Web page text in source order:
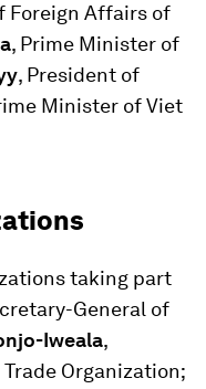
Foreign Affairs of
, Prime Minister of
, President of
Minister of Viet
taking part
General of
Iweala,
Organization;